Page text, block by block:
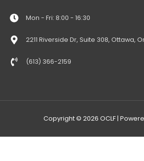
Mon - Fri: 8:00 - 16:30
2211 Riverside Dr, Suite 308, Ottawa,
(613) 366-2159
Copyright © 2026 OCLF |